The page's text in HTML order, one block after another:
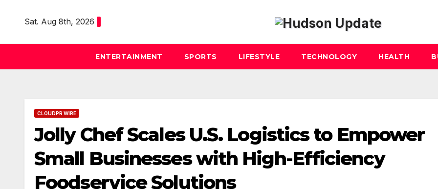
Sat. Aug 8th, 2026
ENTERTAINMENT SPORTS LIFESTYLE TECHNOLOGY HEALTH
CLOUDPR WIRE
Jolly Chef Scales U.S. Logistics to Empower
Small Businesses with High-Efficiency
Foodservice Solutions